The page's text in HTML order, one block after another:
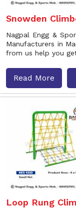
Snowden
Nagpal Engg &
Manufacturers in
from us help you
Read More
Loop Rung